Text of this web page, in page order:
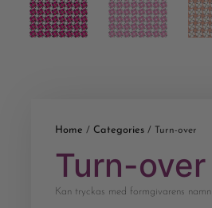
Home / Categories / Turn-over
Turn-over
Kan tryckas med formgivarens namn